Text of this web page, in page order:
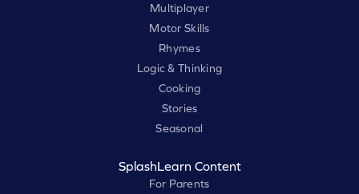
Multiplayer
Motor Skills
Rhymes
Logic & Thinking
Cooking
Stories
Seasonal
SplashLearn Content
For Parents